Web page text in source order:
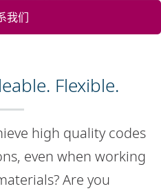
我们
Flexible.
high quality codes
even when working
Are you